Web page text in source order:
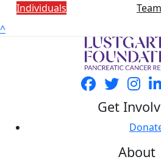
Individuals
^
Get
About